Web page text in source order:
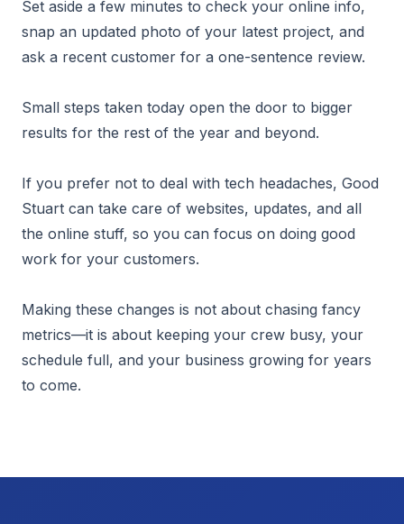
Set aside a few minutes to check your online info,
snap an updated photo of your latest project, and
ask a recent customer for a one-sentence review.
Small steps taken today open the door to bigger
results for the rest of the year and beyond.
If you prefer not to deal with tech headaches, Good
Stuart can take care of websites, updates, and all
the online stuff, so you can focus on doing good
work for your customers.
Making these changes is not about chasing fancy
metrics—it is about keeping your crew busy, your
schedule full, and your business growing for years
to come.